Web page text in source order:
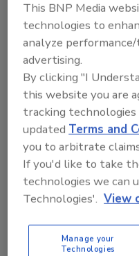
Friede came to
working in the
and as an assistant
management, he
procurement,
2012, he returned
global key
adhesives,
period, Friede won
Award for up-and-
assumed global
elastomers
For more
www.covestro.com
This BNP Media
technologies to
analyze
advertising.
By clicking "I
this website you are
tracking
updatedTerms and
you to arbitrate
If you'd like to take
technologies we can
Technologies'. View
Manage your
Technologies